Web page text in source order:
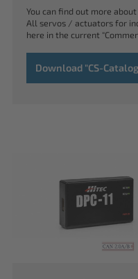
You can find out more
All servos / actuators for
here in the current
Download "CS-